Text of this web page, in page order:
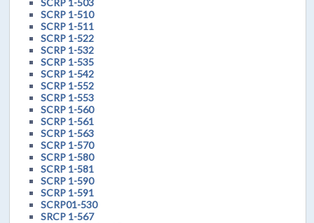
SCRP 1-510
SCRP 1-511
SCRP 1-522
SCRP 1-532
SCRP 1-535
SCRP 1-542
SCRP 1-552
SCRP 1-553
SCRP 1-560
SCRP 1-561
SCRP 1-563
SCRP 1-570
SCRP 1-580
SCRP 1-581
SCRP 1-590
SCRP 1-591
SCRP01-530
SRCP 1-567